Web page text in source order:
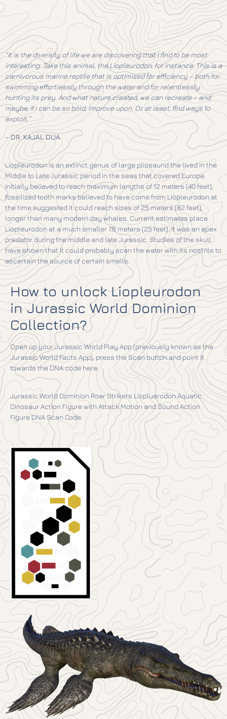
“It is the diversity of life we are discovering that I find to be most
interesting. Take this animal, the Liopleurodon, for instance. This is a
carnivorous marine reptile that is optimized for efficiency – both for
swimming effortlessly through the water and for relentlessly
hunting its prey. And what nature created, we can recreate – and
maybe, if I can be so bold, improve upon. Or, at least, find ways to
exploit.”
–DR. KAJAL DUA
Liopleurodon is an extinct genus of large pliosaurid the lived in the
Middle to Late Jurassic period in the seas that covered Europe.
Initially believed to reach maximum lengths of 12 meters (40 feet),
fossilized tooth marks believed to have come from Liopleurodon at
the time suggested it could reach sizes of 25 meters (82 feet),
longer than many modern day whales. Current estimates place
Liopleurodon at a much smaller 7.6 meters (25 feet). It was an apex
predator during the middle and late Jurassic. Studies of the skull
have shown that it could probably scan the water with its nostrils to
ascertain the source of certain smells.
How to unlock Liopleurodon
in Jurassic World Dominion
Collection?
Open up your Jurassic World Play App (previously known as the
Jurassic World Facts App), press the Scan button and point it
towards the DNA code here:
Jurassic World Dominion Roar Strikers Liopluerodon Aquatic
Dinosaur Action Figure with Attack Motion and Sound Action
Figure DNA Scan Code.